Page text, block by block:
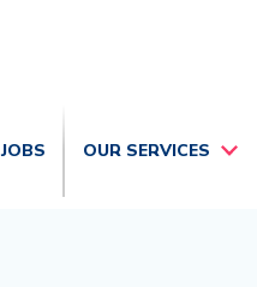
JOBS OUR SERVICES